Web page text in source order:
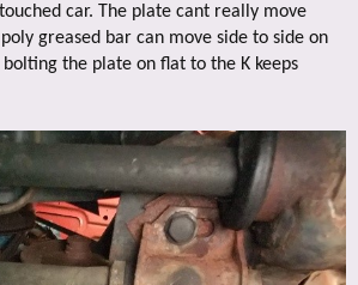
car. The plate cant really move
greased bar can move side to side on
the plate on flat to the K keeps